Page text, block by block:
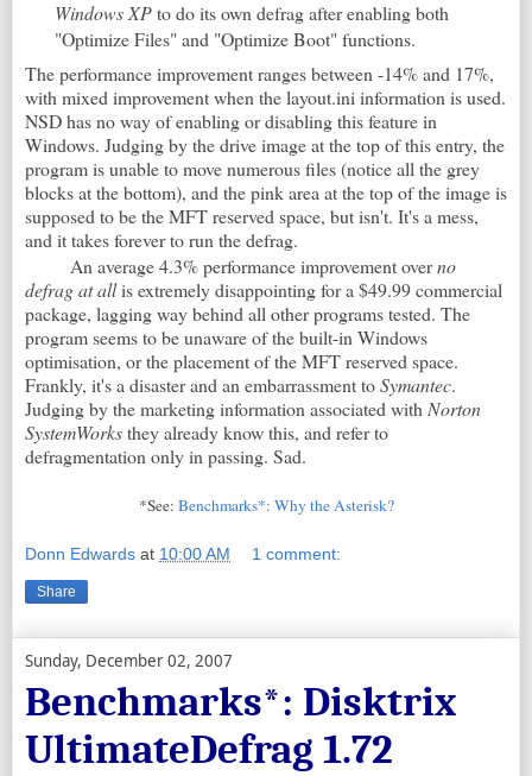
Windows XPto do its own defrag after enabling both
"Optimize Files" and "Optimize Boot" functions.
The performance improvement ranges between -14% and 17%,
with mixed improvement when the layout.ini information is used.
NSD has no way of enabling or disabling this feature in
Windows. Judging by the drive image at the top of this entry, the
program is unable to move numerous files (notice all the grey
blocks at the bottom), and the pink area at the top of the image is
supposed to be the MFT reserved space, but isn't. It's a mess,
and it takes forever to run the defrag.
An average 4.3% performance improvement overno
defrag at allis extremely disappointing for a $49.99 commercial
package, lagging way behind all other programs tested. The
program seems to be unaware of the built-in Windows
optimisation, or the placement of the MFT reserved space.
Frankly, it's a disaster and an embarrassment toSymantec.
Judging by the marketing information associated with Norton
SystemWorksthey already know this, and refer to
defragmentation only in passing. Sad.
*See: Benchmarks*: Why the Asterisk?
Donn Edwards at 10:00 AM 1 comment:
Share
Sunday, December 02, 2007
Benchmarks*: Disktrix
UltimateDefrag 1.72